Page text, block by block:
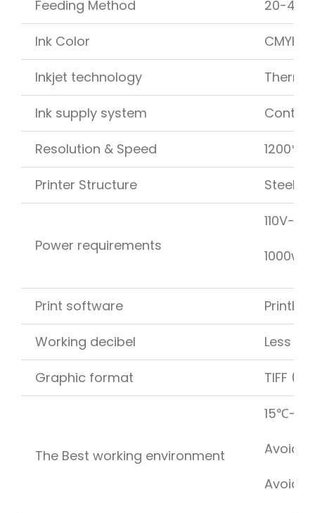
Feeding Method 20-40
Ink Color CMYK
Inkjet technology
Ink supply system
Resolution & Speed
Printer Structure Steel
Power requirements
110V-
1000w
Print software
Working decibel Less
Graphic format TIFF
The Best working environment
15℃-
Avoid
Avoid